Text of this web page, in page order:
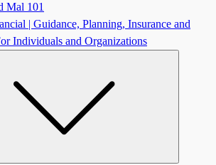
Mal 101
| Guidance, Planning, Insurance and
Individuals and Organizations